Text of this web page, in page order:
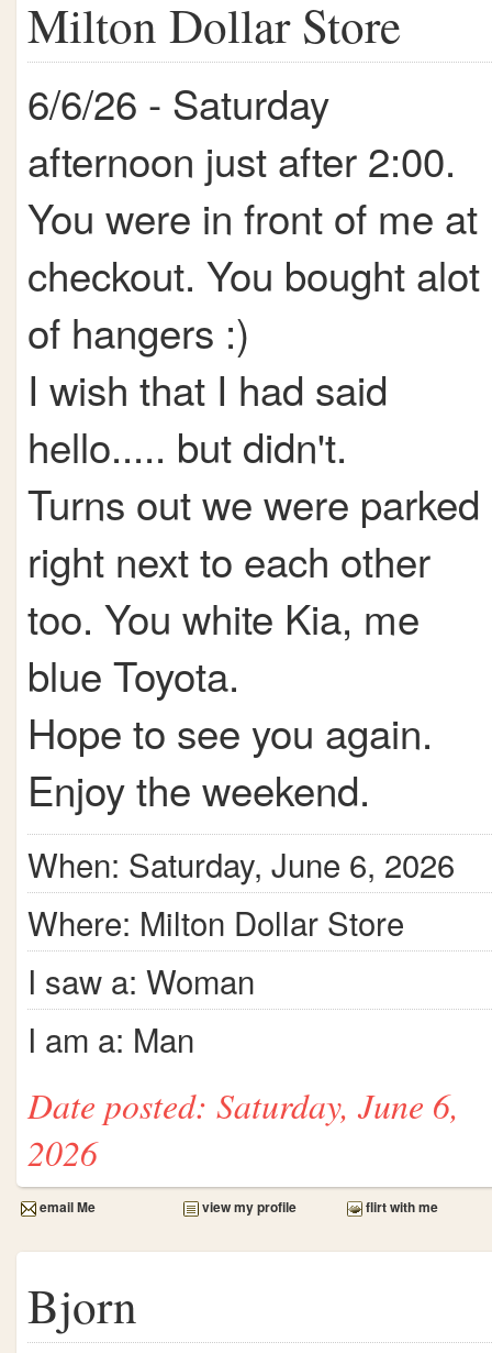
Milton Dollar Store
6/6/26 - Saturday
afternoon just after 2:00.
You were in front of me at
checkout. You bought alot
of hangers :)
I wish that I had said
hello..... but didn't.
Turns out we were parked
right next to each other
too. You white Kia, me
blue Toyota.
Hope to see you again.
Enjoy the weekend.
When: Saturday, June 6, 2026
Where: Milton Dollar Store
I saw a: Woman
I am a: Man
Date posted: Saturday, June 6,
2026
email Me view my profile flirt with me
Bjorn